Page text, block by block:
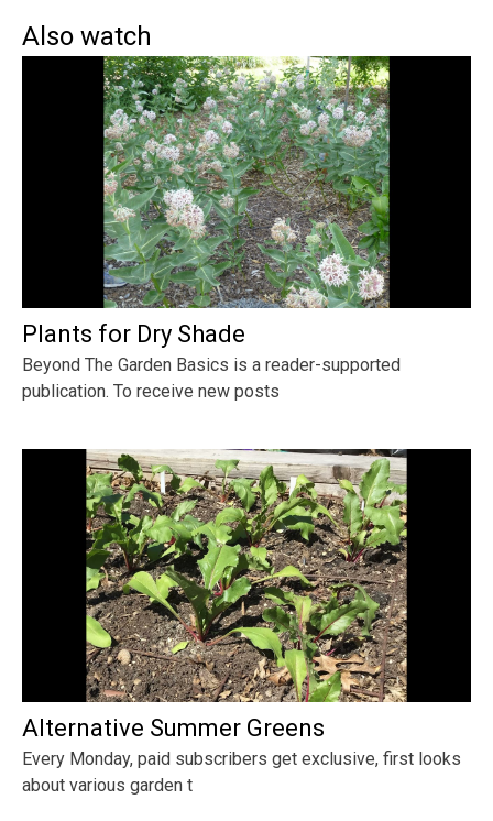
Also watch
Plants for Dry Shade
Beyond The Garden Basics is a reader-supported
publication. To receive new posts
Alternative Summer Greens
Every Monday, paid subscribers get exclusive, first looks
about various garden t